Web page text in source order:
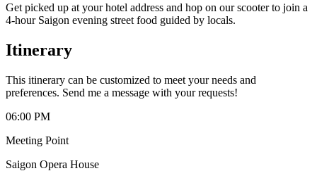
Get picked up at your hotel address and hop on our scooter to join a
4-hour Saigon evening street food guided by locals.
Itinerary
This itinerary can be customized to meet your needs and
preferences. Send me a message with your requests!
06:00 PM
Meeting Point
Saigon Opera House